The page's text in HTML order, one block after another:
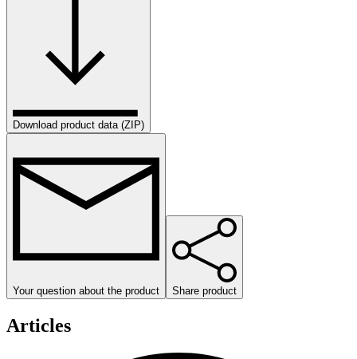
Download product data (ZIP)
Your question about the product Share product
Articles